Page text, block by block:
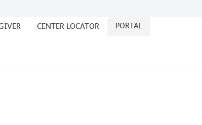
CENTER LOCATOR PORTAL